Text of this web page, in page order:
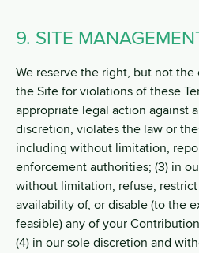
9. SITE
We reserve the right, but not the
the Site for violations of these
appropriate legal action against
discretion, violates the law or
including without limitation,
enforcement authorities; (3) in
without limitation, refuse,
availability of, or disable (to the
feasible) any of your
(4) in our sole discretion and